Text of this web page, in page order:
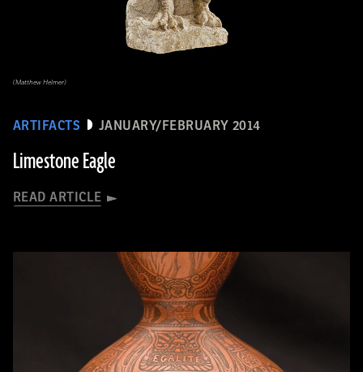
ARTIFACTS JANUARY/FEBRUARY 2014
Limestone Eagle
READ ARTICLE
(Matthew Helmer)